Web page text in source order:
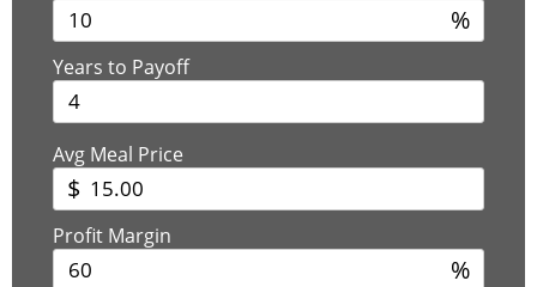
%
Years to Payoff
Avg Meal Price
$
Profit Margin
%